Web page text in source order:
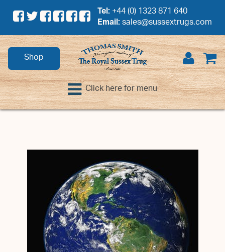
Tel:+44 (0) 1323 871 640
Email:sales@sussextrugs.com
Shop
Click here for menu